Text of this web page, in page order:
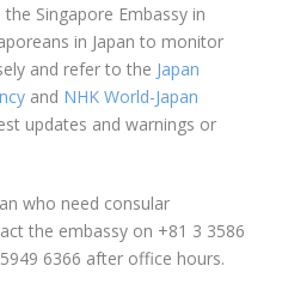
Singapore Embassy in
in Japan to monitor
and refer to the Japan
and NHK World-Japan
updates and warnings or
who need consular
the embassy on +81 3 3586
6366 after office hours.